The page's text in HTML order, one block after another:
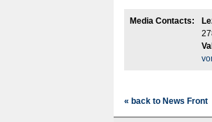
Media Contacts:
« back to News Front